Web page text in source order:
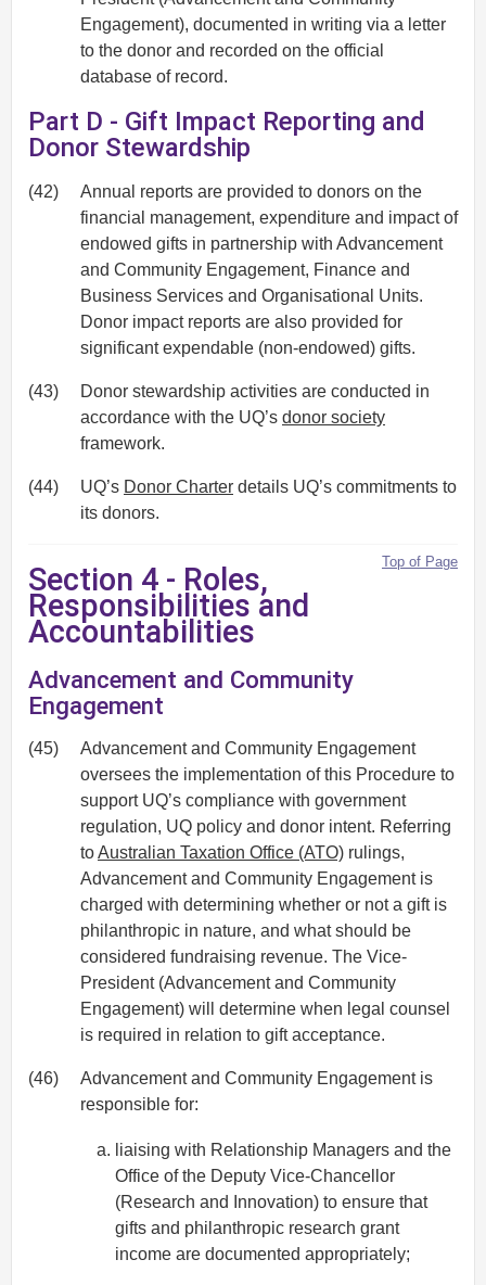
Engagement), documented in writing via a letter
to the donor and recorded on the official
database of record.
Part D - Gift Impact Reporting and
Donor Stewardship
(42)
Annual reports are provided to donors on the
financial management, expenditure and impact of
endowed gifts in partnership with Advancement
and Community Engagement, Finance and
Business Services and Organisational Units.
Donor impact reports are also provided for
significant expendable (non-endowed) gifts.
(43)
Donor stewardship activities are conducted in
accordance with the UQ’s donor society
framework.
(44) UQ’s Donor Charter details UQ’s commitments to
its donors.
Top of Page
Section 4 - Roles,
Responsibilities and
Accountabilities
Advancement and Community
Engagement
(45)
Advancement and Community Engagement
oversees the implementation of this Procedure to
support UQ’s compliance with government
regulation, UQ policy and donor intent. Referring
toAustralian Taxation Office (ATO) rulings,
Advancement and Community Engagement is
charged with determining whether or not a gift is
philanthropic in nature, and what should be
considered fundraising revenue. The Vice-
President (Advancement and Community
Engagement) will determine when legal counsel
is required in relation to gift acceptance.
(46)
Advancement and Community Engagement is
responsible for:
liaising with Relationship Managers and the
Office of the Deputy Vice-Chancellor
(Research and Innovation) to ensure that
gifts and philanthropic research grant
income are documented appropriately;